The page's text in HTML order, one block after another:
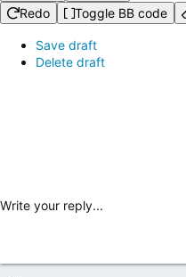
Redo
Toggle BB code
Save draft
Delete draft
Write your reply...